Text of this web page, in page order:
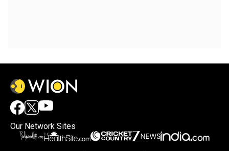
Our Network Sites